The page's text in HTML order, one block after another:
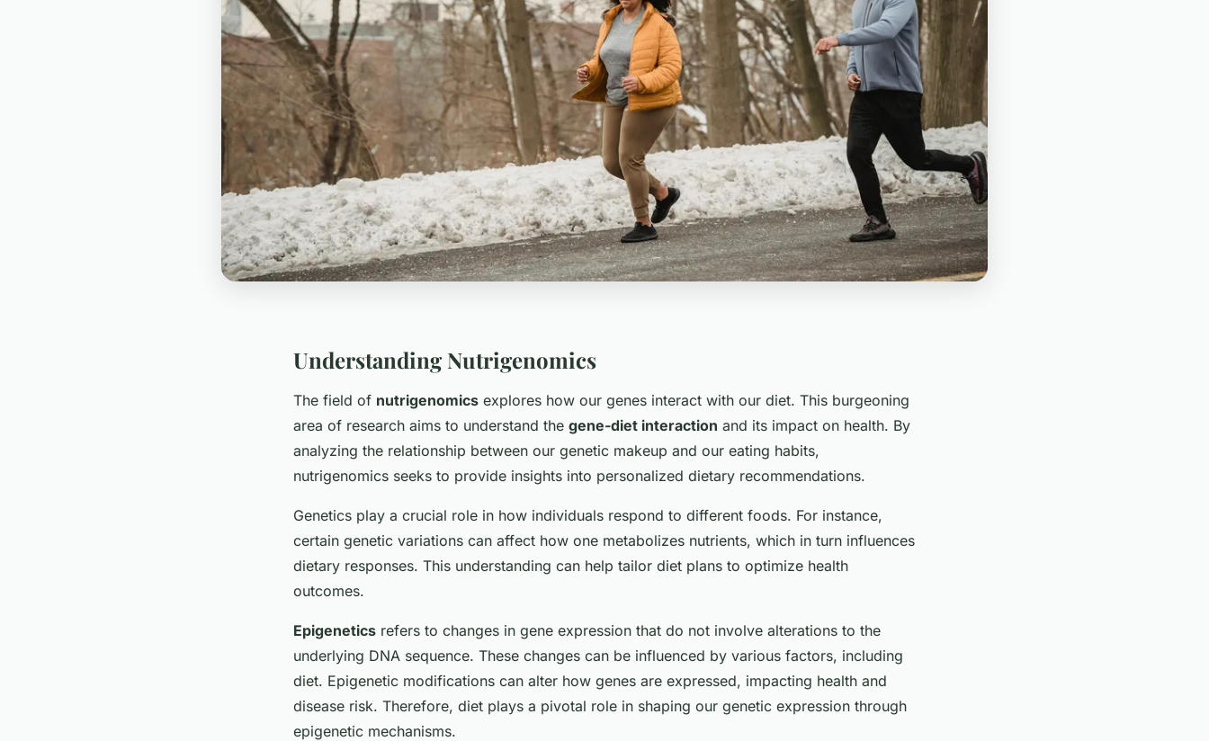
Understanding Nutrigenomics
The field of nutrigenomics explores how our genes interact with our diet. This burgeoning
area of research aims to understand the gene-diet interaction and its impact on health. By
analyzing the relationship between our genetic makeup and our eating habits,
nutrigenomics seeks to provide insights into personalized dietary recommendations.
Genetics play a crucial role in how individuals respond to different foods. For instance,
certain genetic variations can affect how one metabolizes nutrients, which in turn influences
dietary responses. This understanding can help tailor diet plans to optimize health
outcomes.
Epigenetics refers to changes in gene expression that do not involve alterations to the
underlying DNA sequence. These changes can be influenced by various factors, including
diet. Epigenetic modifications can alter how genes are expressed, impacting health and
disease risk. Therefore, diet plays a pivotal role in shaping our genetic expression through
epigenetic mechanisms.